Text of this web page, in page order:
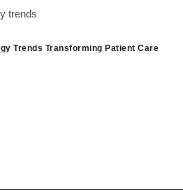
Trends Transforming Patient Care